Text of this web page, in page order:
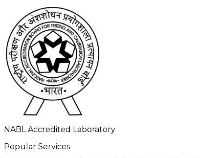
NABL Accredited Laboratory
Popular Services